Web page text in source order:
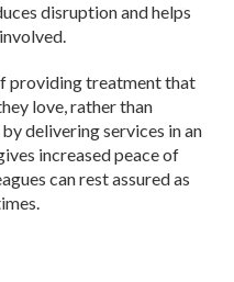
disruption and helps
providing treatment that
love, rather than
delivering services in an
increased peace of
can rest assured as